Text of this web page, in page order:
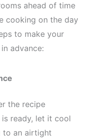
ahead of time
cooking on the day
to make your
advance:
the recipe
ready, let it cool
to an airtight